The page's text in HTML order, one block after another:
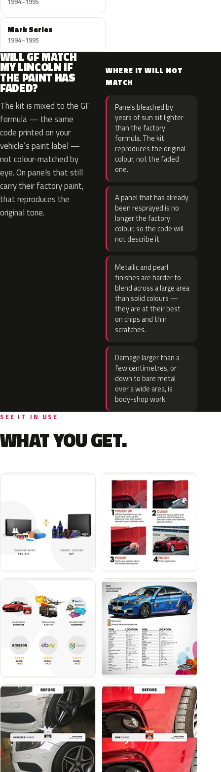
Mark Series
1994–1995
WILL GF MATCH
MY LINCOLN IF
THE PAINT HAS
FADED?
The kit is mixed to the GF
formula — the same
code printed on your
vehicle’s paint label —
not colour-matched by
eye. On panels that still
carry their factory paint,
that reproduces the
original tone.
WHERE IT WILL NOT
MATCH
Panels bleached by
years of sun sit lighter
than the factory
formula. The kit
reproduces the original
colour, not the faded
one.
A panel that has already
been resprayed is no
longer the factory
colour, so the code will
not describe it.
Metallic and pearl
finishes are harder to
blend across a large area
than solid colours —
they are at their best
on chips and thin
scratches.
Damage larger than a
few centimetres, or
down to bare metal
over a wide area, is
body-shop work.
SEE IT IN USE
WHAT YOU GET.